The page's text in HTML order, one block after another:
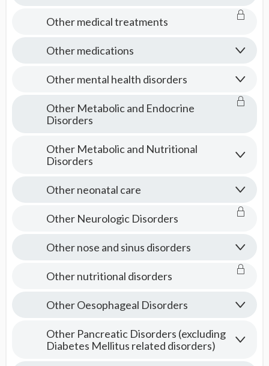
Other medical treatments
Other medications
Other mental health disorders
Other Metabolic and Endocrine
Disorders
Other Metabolic and Nutritional
Disorders
Other neonatal care
Other Neurologic Disorders
Other nose and sinus disorders
Other nutritional disorders
Other Oesophageal Disorders
Other Pancreatic Disorders (excluding
Diabetes Mellitus related disorders)